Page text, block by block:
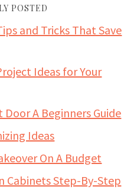
POSTED
and Tricks That Save
Ideas for Your
A Beginners Guide
Ideas
On A Budget
Cabinets Step-By-Step